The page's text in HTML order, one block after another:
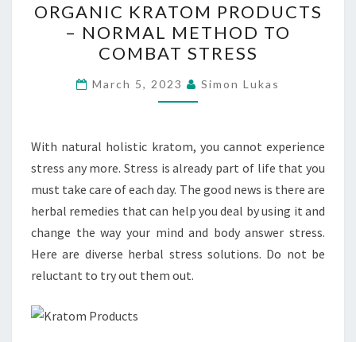
KRATOM
PRODUCTS
NORMAL
METHOD
COMBAT
STRESS
ORGANIC KRATOM PRODUCTS
– NORMAL METHOD TO
COMBAT STRESS
March 5, 2023 Simon Lukas
With natural holistic kratom, you cannot experience
stress any more. Stress is already part of life that you
must take care of each day. The good news is there are
herbal remedies that can help you deal by using it and
change the way your mind and body answer stress.
Here are diverse herbal stress solutions. Do not be
reluctant to try out them out.